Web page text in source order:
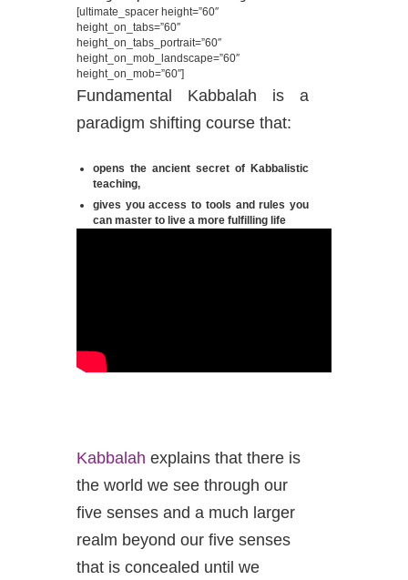
[ultimate_spacer height=”60″
height_on_tabs=”60″
height_on_tabs_portrait=”60″
height_on_mob_landscape=”60″
height_on_mob=”60″]
Fundamental Kabbalah is a
paradigm shifting course that:
opens the ancient secret of Kabbalistic
teaching,
gives you access to tools and rules you
can master to live a more fulfilling life
Kabbalah explains that there is
the world we see through our
five senses and a much larger
realm beyond our five senses
that is concealed until we